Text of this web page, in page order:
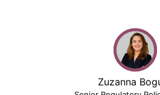
Zuzanna